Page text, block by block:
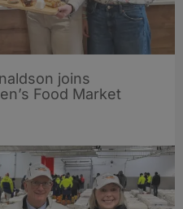
joins
Food Market